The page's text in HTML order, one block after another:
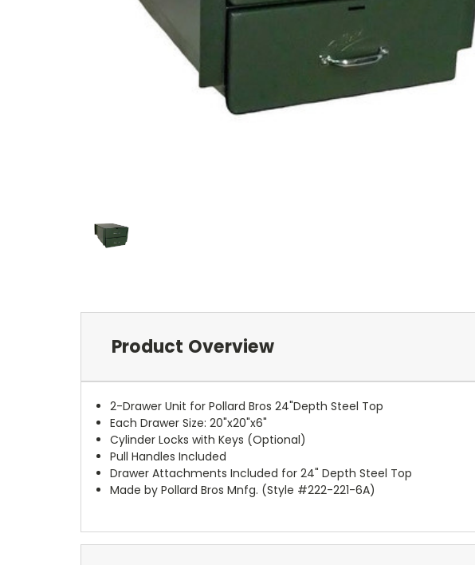
Product Overview
2-Drawer Unit for Pollard Bros 24"Depth Steel Top
Each Drawer Size: 20"x20"x6"
Cylinder Locks with Keys (Optional)
Pull Handles Included
Drawer Attachments Included for 24" Depth Steel Top
Made by Pollard Bros Mnfg. (Style #222-221-6A)